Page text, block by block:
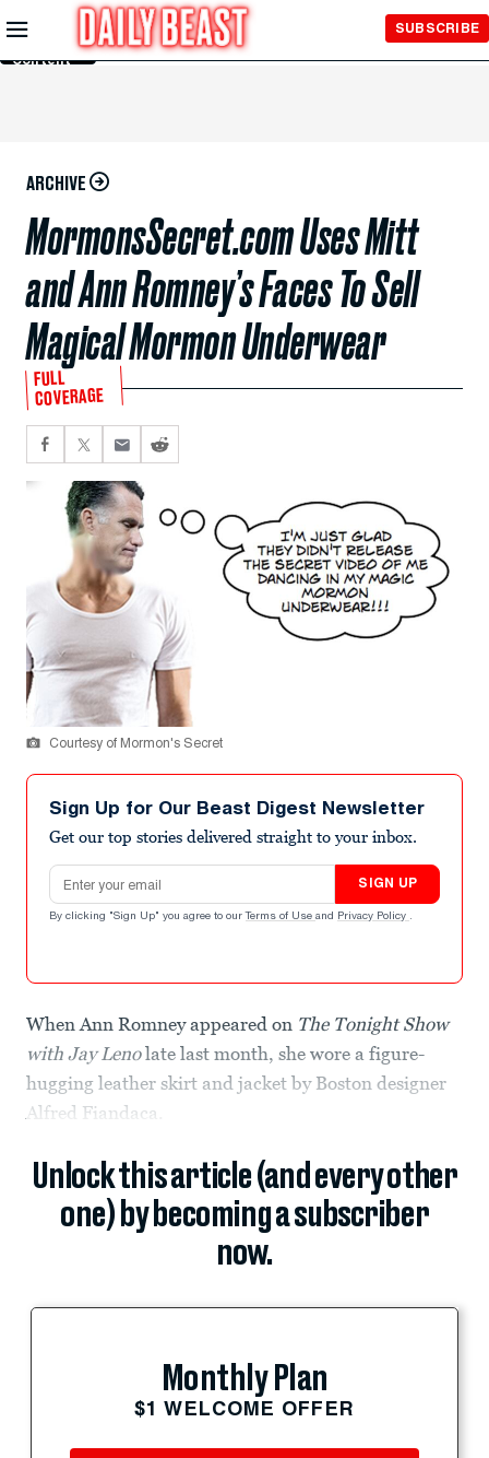
Skip to
Main
Content
SUBSCRIBE
ARCHIVE
MormonsSecret.com Uses Mitt
and Ann Romney’s Faces To Sell
Magical Mormon Underwear
FULL
COVERAGE
Courtesy of Mormon's Secret
Sign Up for Our Beast Digest Newsletter
Get our top stories delivered straight to your inbox.
Email address
SIGN UP
By clicking "Sign Up" you agree to our Terms of Use and Privacy Policy .
When Ann Romney appeared on The Tonight Show
with Jay Lenolate last month, she wore a figure-
hugging leather skirt and jacket by Boston designer
Alfred Fiandaca.
Unlock this article (and every other
one) by becoming a subscriber
now.
Monthly Plan
$1 WELCOME OFFER